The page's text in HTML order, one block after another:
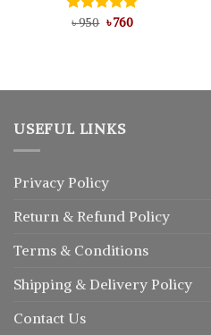
Rated5.00
৳950 Original
৳760Current
USEFUL LINKS
Privacy Policy
Return & Refund Policy
Terms & Conditions
Shipping & Delivery Policy
Contact Us